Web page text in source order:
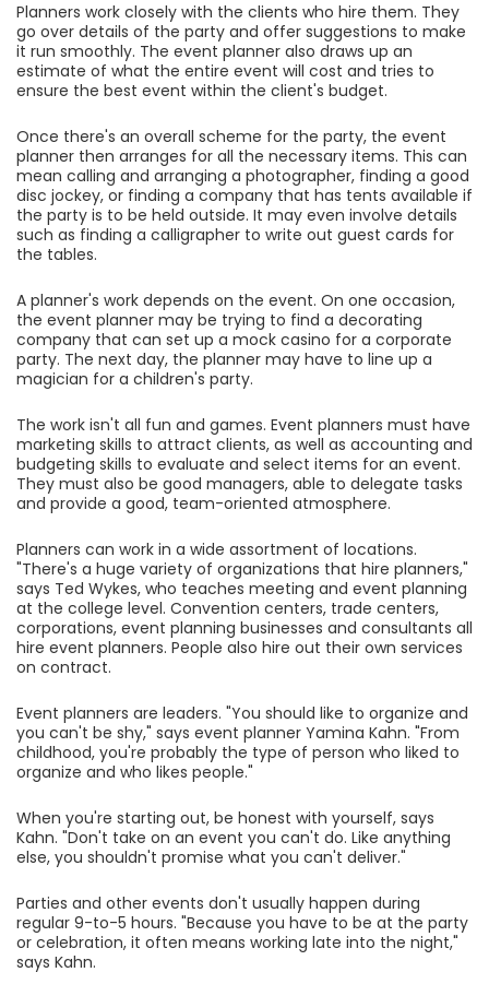
Planners work closely with the clients who hire them. They
go over details of the party and offer suggestions to make
it run smoothly. The event planner also draws up an
estimate of what the entire event will cost and tries to
ensure the best event within the client's budget.
Once there's an overall scheme for the party, the event
planner then arranges for all the necessary items. This can
mean calling and arranging a photographer, finding a good
disc jockey, or finding a company that has tents available if
the party is to be held outside. It may even involve details
such as finding a calligrapher to write out guest cards for
the tables.
A planner's work depends on the event. On one occasion,
the event planner may be trying to find a decorating
company that can set up a mock casino for a corporate
party. The next day, the planner may have to line up a
magician for a children's party.
The work isn't all fun and games. Event planners must have
marketing skills to attract clients, as well as accounting and
budgeting skills to evaluate and select items for an event.
They must also be good managers, able to delegate tasks
and provide a good, team-oriented atmosphere.
Planners can work in a wide assortment of locations.
"There's a huge variety of organizations that hire planners,"
says Ted Wykes, who teaches meeting and event planning
at the college level. Convention centers, trade centers,
corporations, event planning businesses and consultants all
hire event planners. People also hire out their own services
on contract.
Event planners are leaders. "You should like to organize and
you can't be shy," says event planner Yamina Kahn. "From
childhood, you're probably the type of person who liked to
organize and who likes people."
When you're starting out, be honest with yourself, says
Kahn. "Don't take on an event you can't do. Like anything
else, you shouldn't promise what you can't deliver."
Parties and other events don't usually happen during
regular 9-to-5 hours. "Because you have to be at the party
or celebration, it often means working late into the night,"
says Kahn.